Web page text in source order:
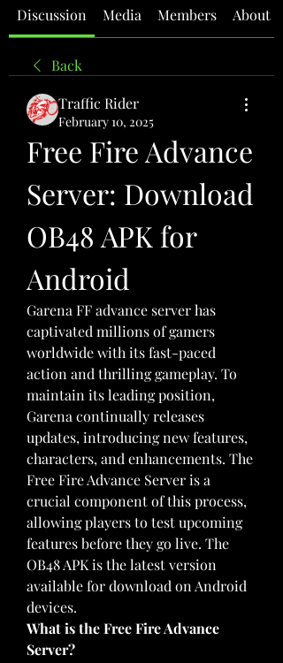
Discussion Media Members About
Back
Traffic Rider
February 10, 2025
Free Fire Advance
Server: Download
OB48 APK for
Android
Garena FF advance server has
captivated millions of gamers
worldwide with its fast-paced
action and thrilling gameplay. To
maintain its leading position,
Garena continually releases
updates, introducing new features,
characters, and enhancements. The
Free Fire Advance Server is a
crucial component of this process,
allowing players to test upcoming
features before they go live. The
OB48 APK is the latest version
available for download on Android
devices.
What is the Free Fire Advance
Server?